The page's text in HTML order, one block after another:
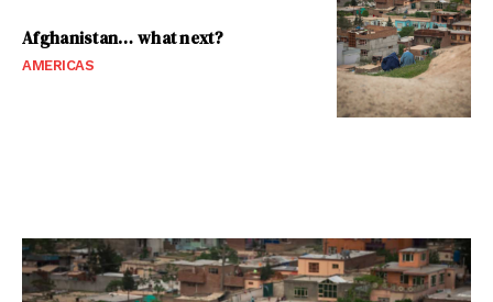
Afghanistan… what next?
AMERICAS